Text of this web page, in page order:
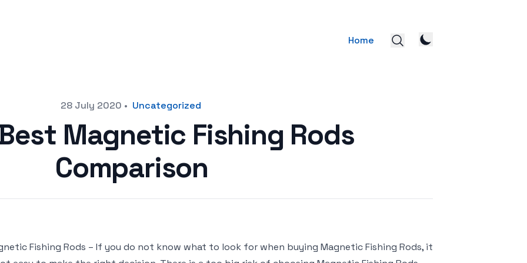
Home
28 July 2020 • Uncategorized
Magnetic Fishing Rods
Comparison
Fishing Rods – If you do not know what to look for when buying Magnetic Fishing Rods, it